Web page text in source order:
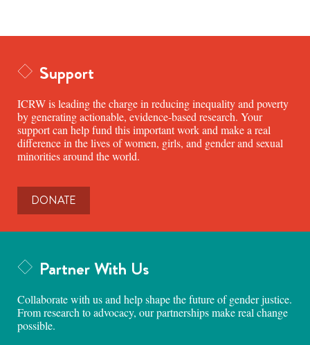
Support
ICRW is leading the charge in reducing inequality and poverty
by generating actionable, evidence-based research. Your
support can help fund this important work and make a real
difference in the lives of women, girls, and gender and sexual
minorities around the world.
DONATE
Partner With Us
Collaborate with us and help shape the future of gender justice.
From research to advocacy, our partnerships make real change
possible.